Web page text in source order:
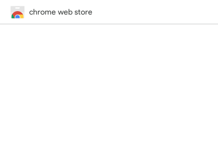
chrome web store